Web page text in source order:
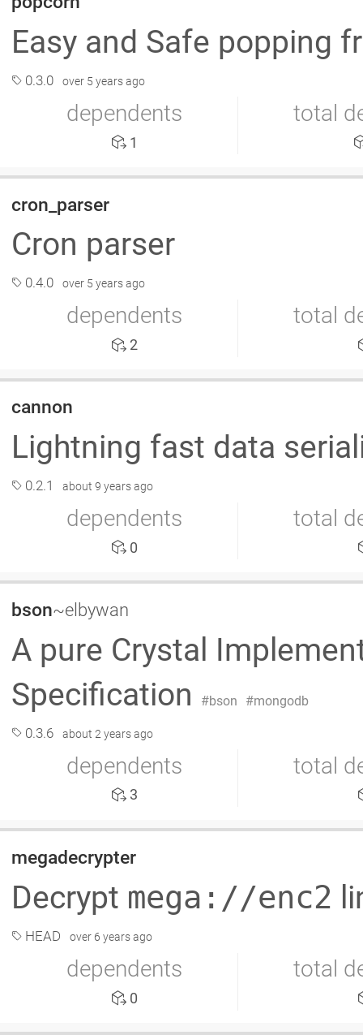
Easy and Safe popping
0.3.0 over 5 years ago
dependents
1
total
cron_parser
Cron parser
0.4.0 over 5 years ago
dependents
2
total
cannon
Lightning fast data
0.2.1 about 9 years ago
dependents
0
total
bson~elbywan
A pure Crystal
Specification
bson mongodb
0.3.6 about 2 years ago
dependents
3
total
megadecrypter
Decrypt mega://enc2
HEAD over 6 years ago
dependents
0
total